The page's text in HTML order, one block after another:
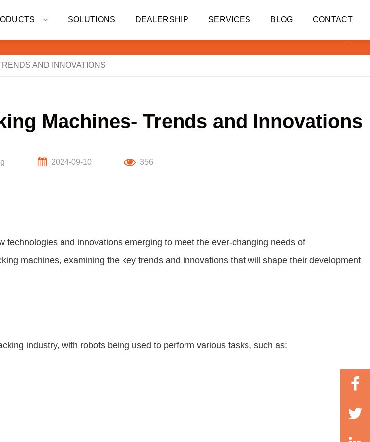
SOLUTIONS DEALERSHIP SERVICES BLOG CONTACT
AND INNOVATIONS
Machines- Trends and Innovations
2024-09-10 356
and innovations emerging to meet the ever-changing needs of
machines, examining the key trends and innovations that will shape their development
industry, with robots being used to perform various tasks, such as: